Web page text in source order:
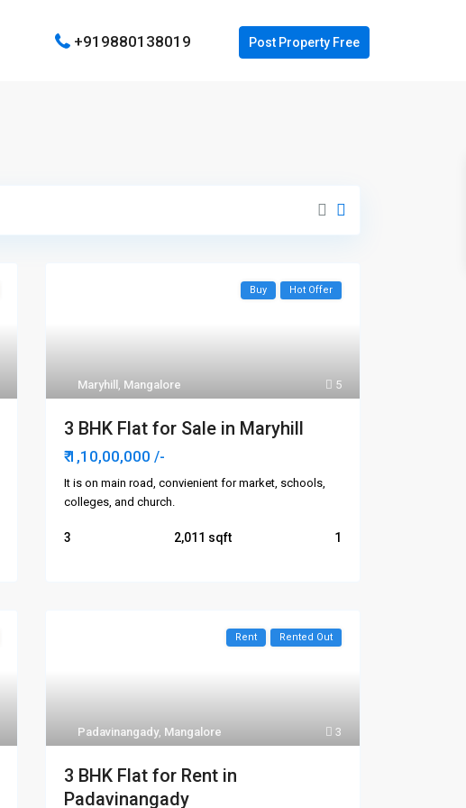
+919880138019
5
Maryhill , Mangalore
Buy Hot Offer
3 BHK Flat for Sale in Maryhill
₹ 1,10,00,000 /-
It is on main road, convienient for market, schools,
colleges, and church.
3 2,011 1
3
Padavinangady, Mangalore
Rent Rented Out
3 BHK Flat for Rent in
Padavinangady
Commercial
Houses/Villas
Plots